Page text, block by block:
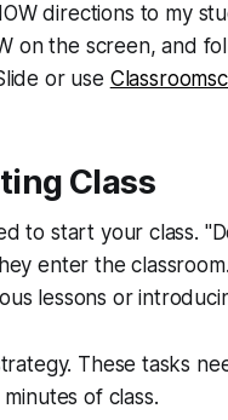
directions to my
on the screen, and
or use
Class
to start your class.
enter the
lessons or
These tasks
of class.